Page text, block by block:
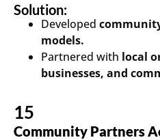
15
Community Partners
Solution:
Developed
models.
Partnered with local
businesses, and